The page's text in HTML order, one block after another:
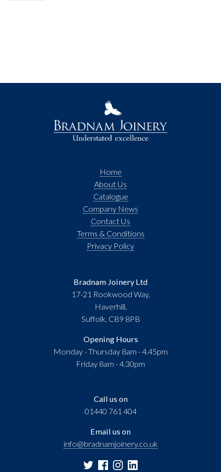
Call us on
01440 761 404
Email us on
info@bradnamjoinery.co.uk
Home
About Us
Catalogue
Company News
Contact Us
Terms & Conditions
Privacy Policy
Bradnam Joinery Ltd
17-21 Rookwood Way,
Haverhill,
Suffolk, CB9 8PB
Opening Hours
Monday - Thursday 8am - 4.45pm
Friday 8am - 4.30pm